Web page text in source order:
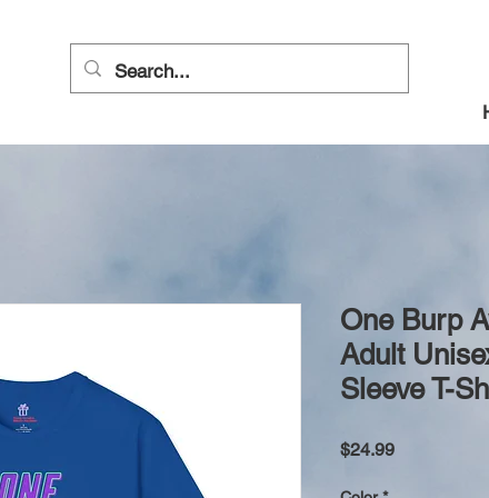
One Burp
Adult
Sleeve T-
$24.99Price